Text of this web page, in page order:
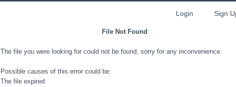
Login Sign
File Not Found
The file you were looking for could not be found, sorry for any inconvenience.
Possible causes of this error could be:
The file expired